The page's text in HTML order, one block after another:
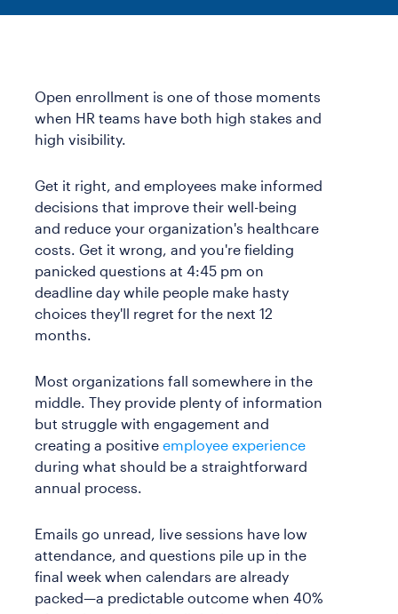
Open enrollment is one of those moments
when HR teams have both high stakes and
high visibility.
Get it right, and employees make informed
decisions that improve their well-being
and reduce your organization's healthcare
costs. Get it wrong, and you're fielding
panicked questions at 4:45 pm on
deadline day while people make hasty
choices they'll regret for the next 12
months.
Most organizations fall somewhere in the
middle. They provide plenty of information
but struggle with engagement and
creating a positive employee experience
during what should be a straightforward
annual process.
Emails go unread, live sessions have low
attendance, and questions pile up in the
final week when calendars are already
packed—a predictable outcome when 40%